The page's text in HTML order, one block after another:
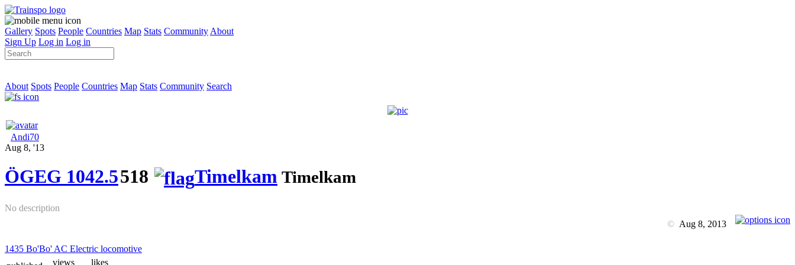
Gallery Spots People Countries Map Stats Community About
Sign Up Log in Log in
About Spots People Countries Map Stats Community Search
Andi70
Aug 8, '13
ÖGEG 1042.5518 Timelkam Timelkam
No description
© Aug 8, 2013
1435 Bo'Bo' AC Electric locomotive
views
likes